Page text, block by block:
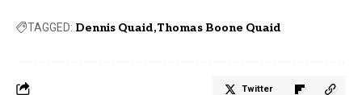
TAGGED: Dennis Quaid Thomas Boone Quaid
Twitter